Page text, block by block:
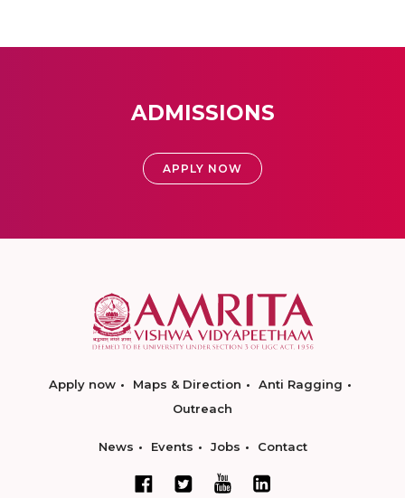
ADMISSIONS
APPLY NOW
Apply now Maps & Direction
Anti Ragging
Outreach
News Events Jobs Contact